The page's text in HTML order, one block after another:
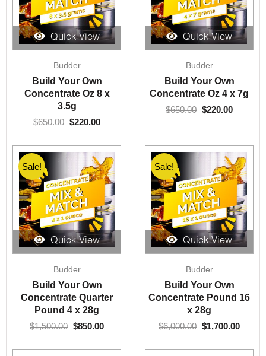
Quick View
Budder
Build Your Own
Concentrate Oz 8 x
3.5g
$650.00
price
was:
$650.00.
$220.00
is:
$220.00.
Quick View
Budder
Build Your Own
Concentrate Oz 4 x 7g
$650.00
price
was:
$650.00.
$220.00
is:
$220.00.
Quick View
Sale!
Budder
Build Your Own
Concentrate Quarter
Pound 4 x 28g
$1,500.00
price
was:
$1,500.00.
$850.00
Quick View
Sale!
Budder
Build Your Own
Concentrate Pound 16
x 28g
$6,000.00
price
was:
$6,000.00.
$1,700.00